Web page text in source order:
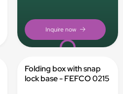
Loading...
Folding box with snap
lock base - FEFCO 0215